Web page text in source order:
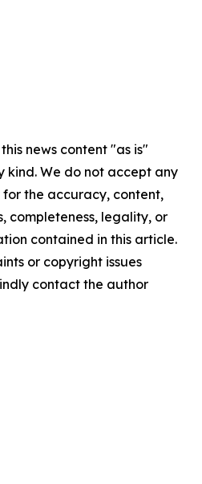
news content "as is"
We do not accept any
the accuracy, content,
completeness, legality, or
contained in this article.
or copyright issues
contact the author